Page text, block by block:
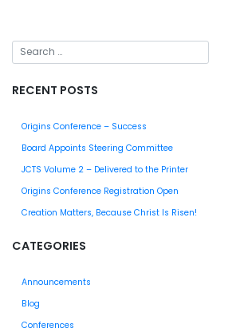
RECENT POSTS
Origins Conference – Success
Board Appoints Steering Committee
JCTS Volume 2 – Delivered to the Printer
Origins Conference Registration Open
Creation Matters, Because Christ Is Risen!
CATEGORIES
Announcements
Blog
Conferences